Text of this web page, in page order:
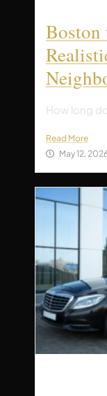
How long
Read More
May 12,